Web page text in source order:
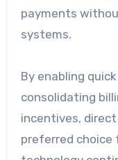
payments
systems.
By enabling
consolidating
incentives,
preferred choice